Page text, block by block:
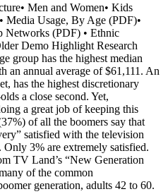
Men and Women• Kids
Media Usage, By Age (PDF)•
Networks (PDF) • Ethnic
Demo Highlight Research
group has the highest median
an annual average of $61,111. An
has the highest discretionary
a close second. Yet,
a great job of keeping this
of all the boomers say that
satisfied with the television
3% are extremely satisfied.
TV Land’s “New Generation
of the common
generation, adults 42 to 60.